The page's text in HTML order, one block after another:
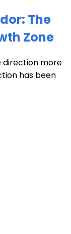
The
Zone
direction more
has been